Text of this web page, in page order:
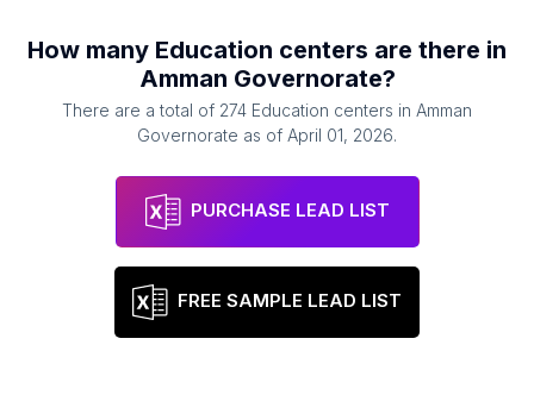
How many Education centers are there in
Amman Governorate?
There are a total of 274 Education centers in Amman
Governorate as of April 01, 2026.
PURCHASE LEAD LIST
FREE SAMPLE LEAD LIST